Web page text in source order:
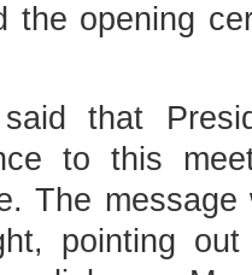
the opening
that
to this
The
pointing